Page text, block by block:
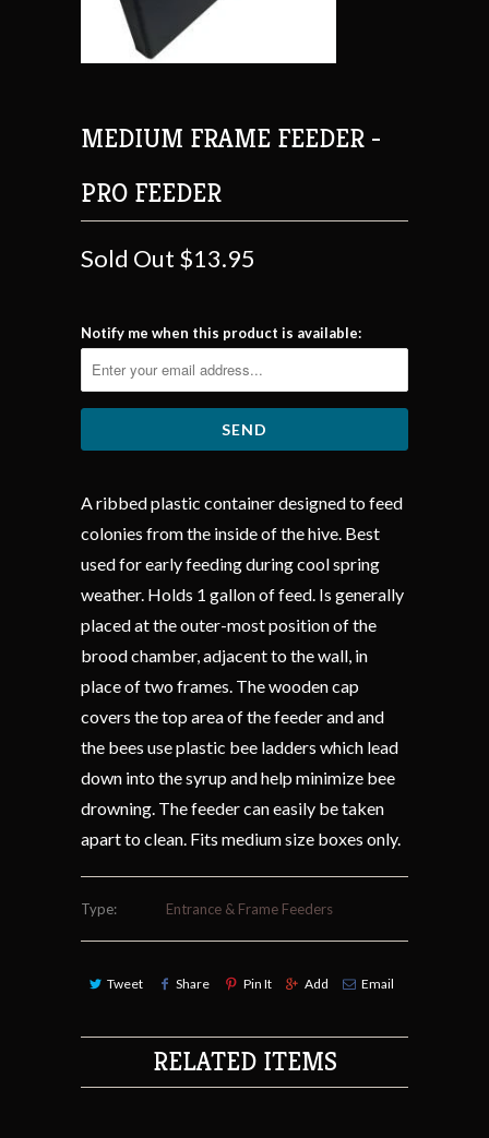
MEDIUM FRAME FEEDER -
PRO FEEDER
Sold Out $13.95
Notify me when this product is available:
A ribbed plastic container designed to feed
colonies from the inside of the hive. Best
used for early feeding during cool spring
weather. Holds 1 gallon of feed. Is generally
placed at the outer-most position of the
brood chamber, adjacent to the wall, in
place of two frames. The wooden cap
covers the top area of the feeder and and
the bees use plastic bee ladders which lead
down into the syrup and help minimize bee
drowning. The feeder can easily be taken
apart to clean. Fits medium size boxes only.
Type: Entrance & Frame Feeders
Tweet Share Pin It Add Email
RELATED ITEMS